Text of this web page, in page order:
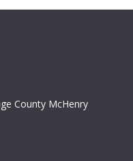
County McHenry